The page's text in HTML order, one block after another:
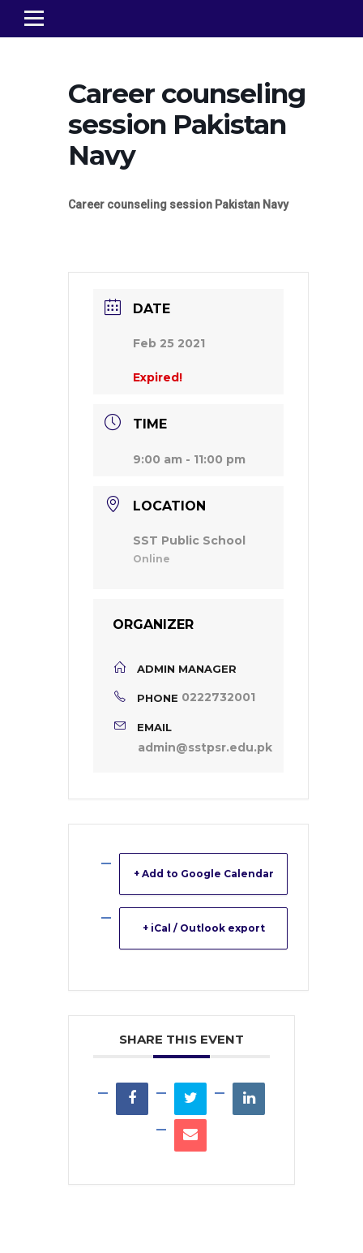
Career counseling
session Pakistan
Navy
Career counseling session Pakistan Navy
DATE
Feb 25 2021
Expired!
TIME
9:00 am - 11:00 pm
LOCATION
SST Public School
Online
ORGANIZER
ADMIN MANAGER
PHONE 0222732001
EMAIL
admin@sstpsr.edu.pk
+ Add to Google Calendar
+ iCal / Outlook export
SHARE THIS EVENT